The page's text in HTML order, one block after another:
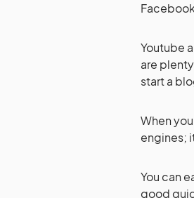
Youtube
are
start a
When
engines;
You can
good